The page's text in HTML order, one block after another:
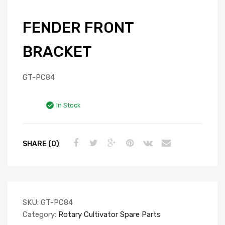
FENDER FRONT
BRACKET
GT-PC84
In Stock
SHARE (0)
SKU: GT-PC84
Category: Rotary Cultivator Spare Parts